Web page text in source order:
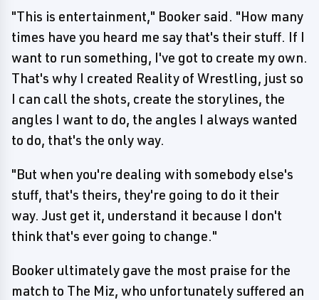
"This is entertainment," Booker said. "How many
times have you heard me say that's their stuff. If I
want to run something, I've got to create my own.
That's why I created Reality of Wrestling, just so
I can call the shots, create the storylines, the
angles I want to do, the angles I always wanted
to do, that's the only way.
"But when you're dealing with somebody else's
stuff, that's theirs, they're going to do it their
way. Just get it, understand it because I don't
think that's ever going to change."
Booker ultimately gave the most praise for the
match to The Miz, who unfortunately suffered an